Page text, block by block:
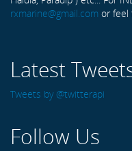
rxmarine@gmail.com or feel
Latest
Tweets by @twitterapi
Follow Us